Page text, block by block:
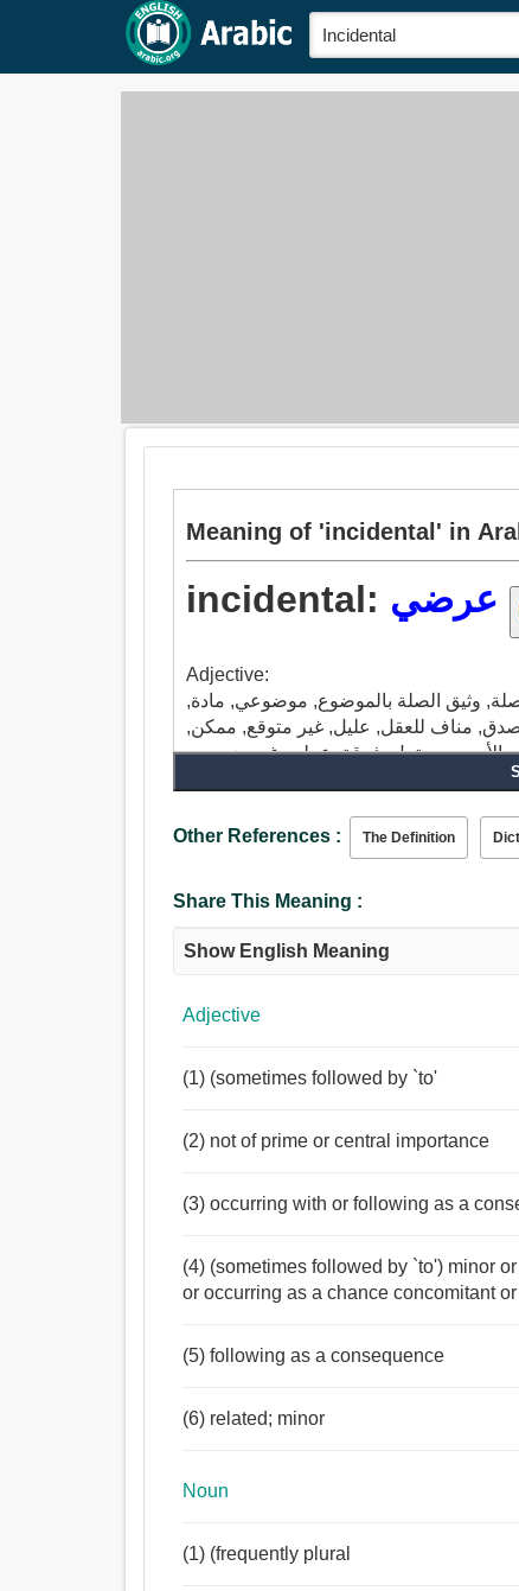
incidental: عرضي
Adjective:
وثيق الصلة بالموضوع, موضوعي, مادة,
مناف للعقل, عليل, غير متوقع, ممكن,
Other References : The Definition
Share This Meaning :
Show English Meaning
Adjective
(1) (sometimes followed by `to'
(2) not of prime or central importance
(3) occurring with or following as a
(4) (sometimes followed by `to') minor
or occurring as a chance concomitant
(5) following as a consequence
(6) related; minor
Noun
(1) (frequently plural